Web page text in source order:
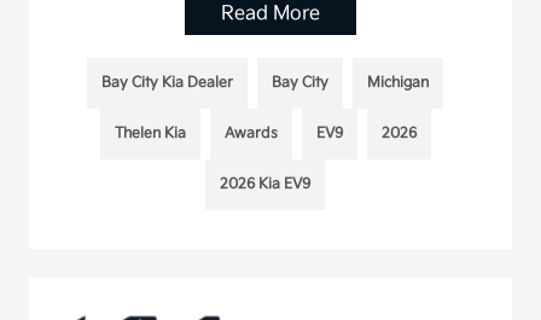
Read More
Bay City Kia Dealer Bay City Michigan
Thelen Kia Awards EV9 2026
2026 Kia EV9